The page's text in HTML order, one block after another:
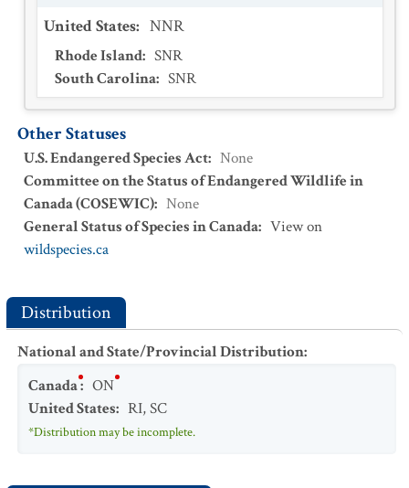
United States: NNR
Rhode Island: SNR
South Carolina: SNR
Other Statuses
U.S. Endangered Species Act: None
Committee on the Status of Endangered Wildlife in
Canada (COSEWIC): None
General Status of Species in Canada: View on
wildspecies.ca
Distribution
National and State/Provincial Distribution:
Canada: ON
United States: RI,SC
*Distribution may be incomplete.